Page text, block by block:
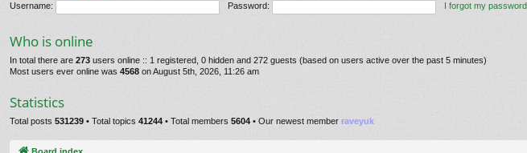
Username: Password: I forgot my password
Who is online
In total there are 273 users online :: 1 registered, 0 hidden and 272 guests (based on users active over the past 5 minutes)
Most users ever online was 4568 on August 5th, 2026, 11:26 am
Statistics
Total posts 531239 • Total topics 41244 • Total members 5604 • Our newest member raveyuk
Board index